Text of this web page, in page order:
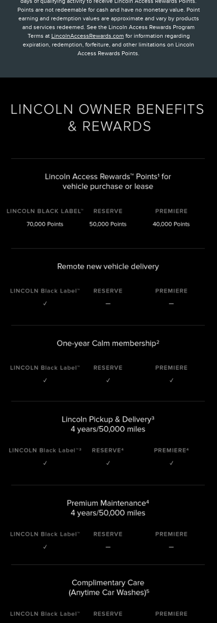
Points are not redeemable for cash and have no monetary value. Point
earning and redemption values are approximate and vary by products
and services redeemed. See the Lincoln Access Rewards Program
Terms at LincolnAccessRewards.com for information regarding
expiration, redemption, forfeiture, and other limitations on Lincoln
Access Rewards Points.